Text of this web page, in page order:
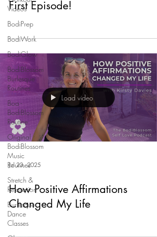
Videos
BodiPrep
BodiWork
BodiGlow
BodiBlossom
Burlesque
Routines
Boa -
BodiBlossom
Routine
Original
BodiBlossom
Music
Routines
Stretch &
Relaxation
Burlesque
Dance
Classes
First Episode!
Load video
Jul 23, 2025
How Positive Affirmations
Changed My Life